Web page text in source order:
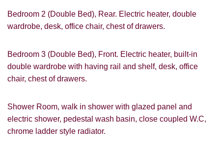
Bedroom 2 (Double Bed), Rear. Electric heater, double
wardrobe, desk, office chair, chest of drawers.
Bedroom 3 (Double Bed), Front. Electric heater, built-in
double wardrobe with having rail and shelf, desk, office
chair, chest of drawers.
Shower Room, walk in shower with glazed panel and
electric shower, pedestal wash basin, close coupled W.C,
chrome ladder style radiator.
FOR SALE
TO LET
Students@Cardens?
Google
Property Board
Friends
Other